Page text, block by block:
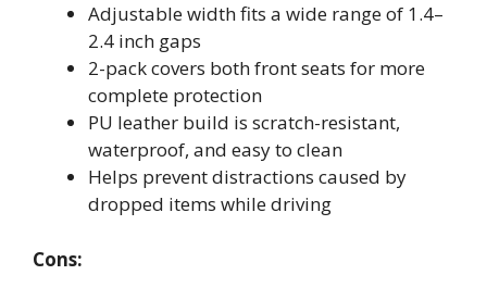
Adjustable width fits a wide range of 1.4–
2.4 inch gaps
2-pack covers both front seats for more
complete protection
PU leather build is scratch-resistant,
waterproof, and easy to clean
Helps prevent distractions caused by
dropped items while driving
Cons: